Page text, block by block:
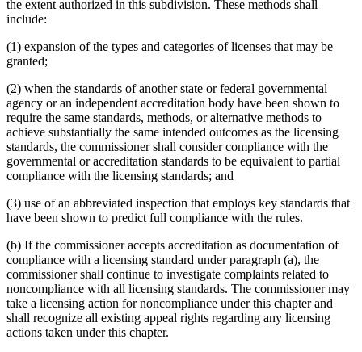
the extent authorized in this subdivision. These methods shall
include:
(1) expansion of the types and categories of licenses that may be
granted;
(2) when the standards of another state or federal governmental
agency or an independent accreditation body have been shown to
require the same standards, methods, or alternative methods to
achieve substantially the same intended outcomes as the licensing
standards, the commissioner shall consider compliance with the
governmental or accreditation standards to be equivalent to partial
compliance with the licensing standards; and
(3) use of an abbreviated inspection that employs key standards that
have been shown to predict full compliance with the rules.
(b) If the commissioner accepts accreditation as documentation of
compliance with a licensing standard under paragraph (a), the
commissioner shall continue to investigate complaints related to
noncompliance with all licensing standards. The commissioner may
take a licensing action for noncompliance under this chapter and
shall recognize all existing appeal rights regarding any licensing
actions taken under this chapter.